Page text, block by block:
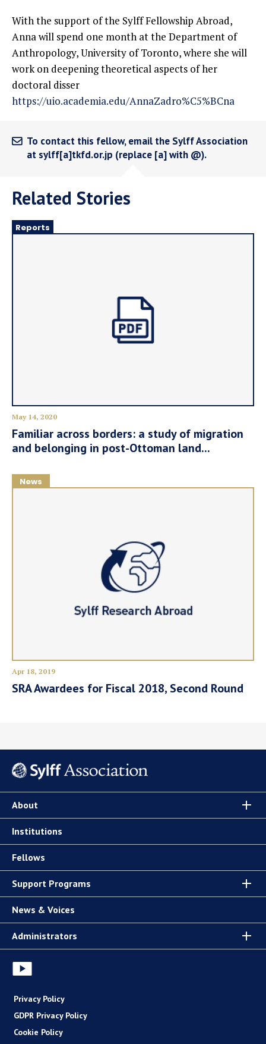
With the support of the Sylff Fellowship Abroad,
Anna will spend one month at the Department of
Anthropology, University of Toronto, where she will
work on deepening theoretical aspects of her
doctoral disser
https://uio.academia.edu/AnnaZadro%C5%BCna
To contact this fellow, email the Sylff Association
at sylff[a]tkfd.or.jp (replace [a] with @).
Related Stories
Reports
May 14, 2020
Familiar across borders: a study of migration
and belonging in post-Ottoman land...
News
Apr 18, 2019
SRA Awardees for Fiscal 2018, Second Round
About
Institutions
Fellows
Support Programs
News & Voices
Administrators
Privacy Policy
GDPR Privacy Policy
Cookie Policy